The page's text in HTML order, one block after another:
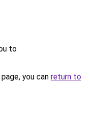
to
you can return to